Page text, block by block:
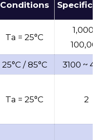
Conditions
Ta = 25°C
1,000 ~
100,000
25°C / 85°C 3100 ~
Ta = 25°C 2